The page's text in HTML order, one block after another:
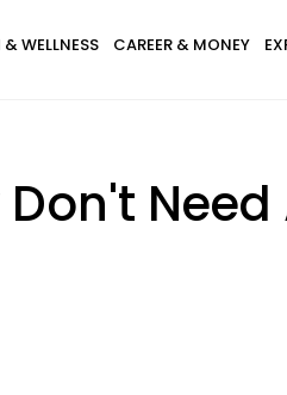
& WELLNESS CAREER & MONEY